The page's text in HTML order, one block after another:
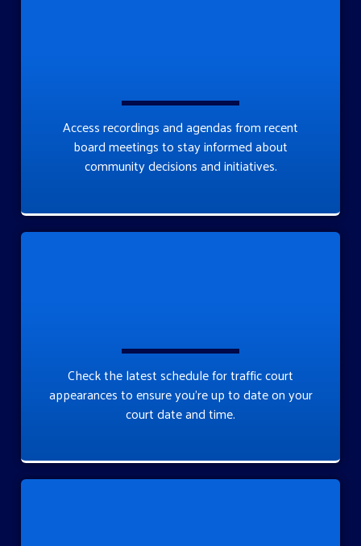
Access recordings and agendas from recent
board meetings to stay informed about
community decisions and initiatives.
Check the latest schedule for traffic court
appearances to ensure you’re up to date on your
court date and time.